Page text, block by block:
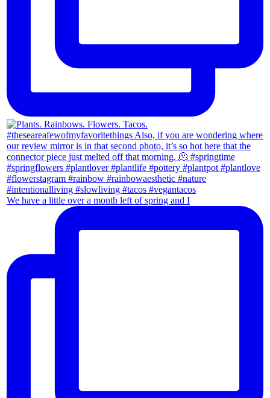
We have a little over a month left of spring and I